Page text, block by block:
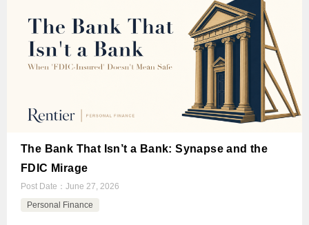
The Bank That Isn’t a Bank: Synapse and the
FDIC Mirage
Post Date： June 27, 2026
Personal Finance